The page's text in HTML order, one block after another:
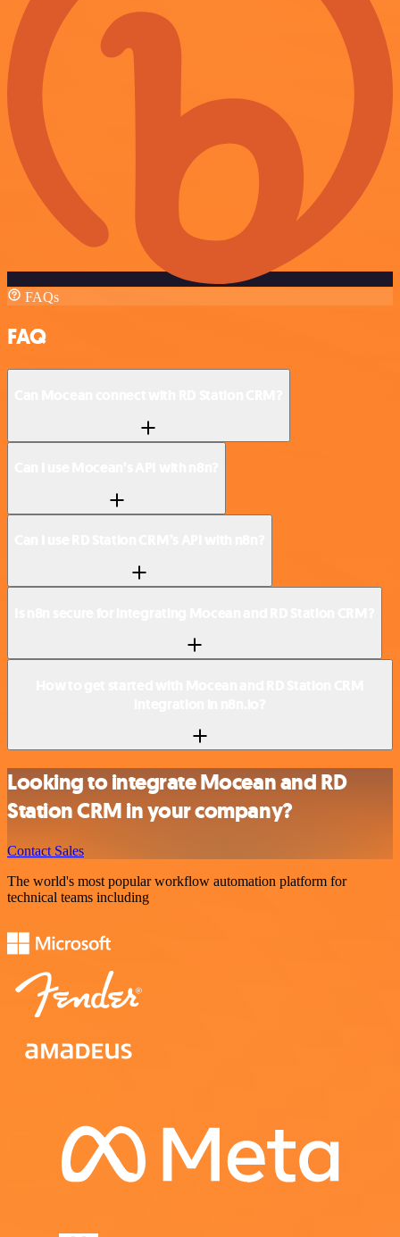
FAQs
FAQ
Looking to integrate Mocean and RD
Station CRM in your company?
Contact Sales
The world's most popular workflow automation platform for
technical teams including